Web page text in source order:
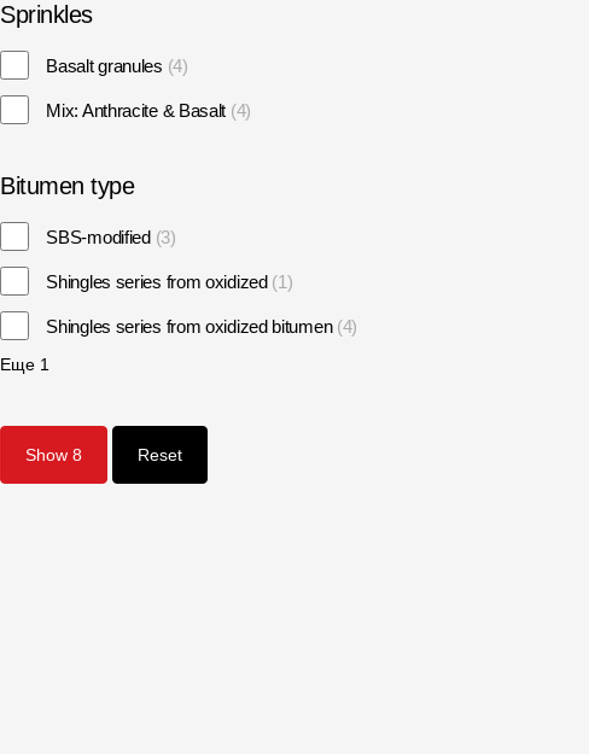
Sprinkles
Basalt granules 4
Mix: Anthracite & Basalt 4
Bitumen type
SBS-modified 3
Shingles series from oxidized 1
Shingles series from oxidized bitumen 4
Еще 1
Show8 Reset